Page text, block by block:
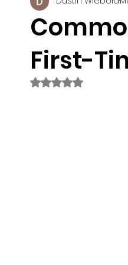
Construction Technology
First-
Rated NaN out of